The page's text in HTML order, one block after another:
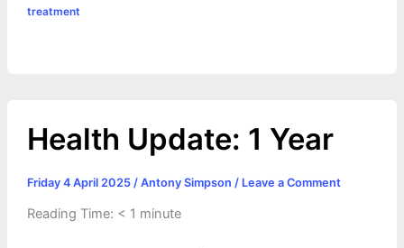
treatment
Health Update: 1 Year
Friday 4 April 2025 / Antony Simpson / Leave a Comment
Reading Time: < 1 minute